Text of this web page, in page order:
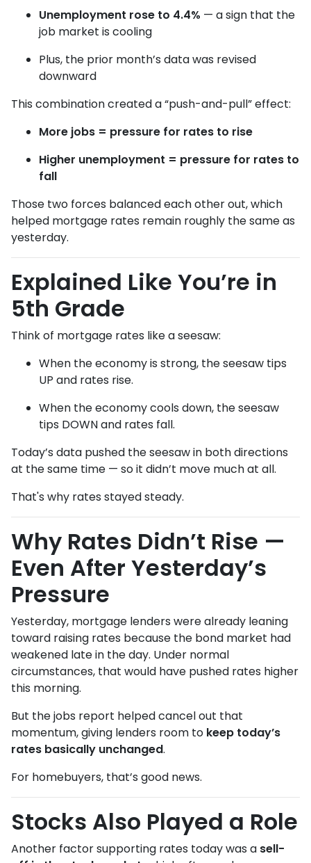
Unemployment rose to 4.4% — a sign that the
job market is cooling
Plus, the prior month’s data was revised
downward
This combination created a “push-and-pull” effect:
More jobs = pressure for rates to rise
Higher unemployment = pressure for rates to
fall
Those two forces balanced each other out, which
helped mortgage rates remain roughly the same as
yesterday.
Explained Like You’re in
5th Grade
Think of mortgage rates like a seesaw:
When the economy is strong, the seesaw tips
UP and rates rise.
When the economy cools down, the seesaw
tips DOWN and rates fall.
Today’s data pushed the seesaw in both directions
at the same time — so it didn’t move much at all.
That's why rates stayed steady.
Why Rates Didn’t Rise —
Even After Yesterday’s
Pressure
Yesterday, mortgage lenders were already leaning
toward raising rates because the bond market had
weakened late in the day. Under normal
circumstances, that would have pushed rates higher
this morning.
But the jobs report helped cancel out that
momentum, giving lenders room to keep today’s
rates basically unchanged.
For homebuyers, that’s good news.
Stocks Also Played a Role
Another factor supporting rates today was a sell-